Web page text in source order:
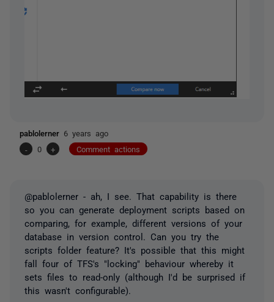
pablolerner 6 years ago
-
0 + Comment actions
@pablolerner - ah, I see. That capability is there
so you can generate deployment scripts based on
comparing, for example, different versions of your
database in version control. Can you try the
scripts folder feature? It's possible that this might
fall four of TFS's "locking" behaviour whereby it
sets files to read-only (although I'd be surprised if
this wasn't configurable).